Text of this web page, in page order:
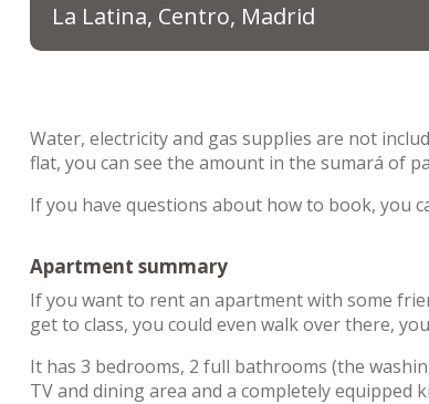
La Latina, Centro, Madrid
Water, electricity and gas supplies are not
flat, you can see the amount in the sumará of
If you have questions about how to book, you
Apartment summary
If you want to rent an apartment with some
get to class, you could even walk over there,
It has 3 bedrooms, 2 full bathrooms (the
TV and dining area and a completely equipped